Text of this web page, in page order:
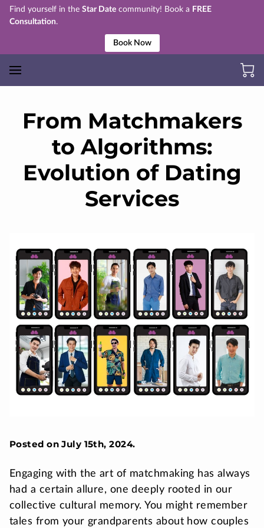
Find yourself in the Star Date community! Book a FREE
Consultation.
Book Now
From Matchmakers
to Algorithms:
Evolution of Dating
Services
Posted on July 15th, 2024.
Engaging with the art of matchmaking has always
had a certain allure, one deeply rooted in our
collective cultural memory. You might remember
tales from your grandparents about how couples